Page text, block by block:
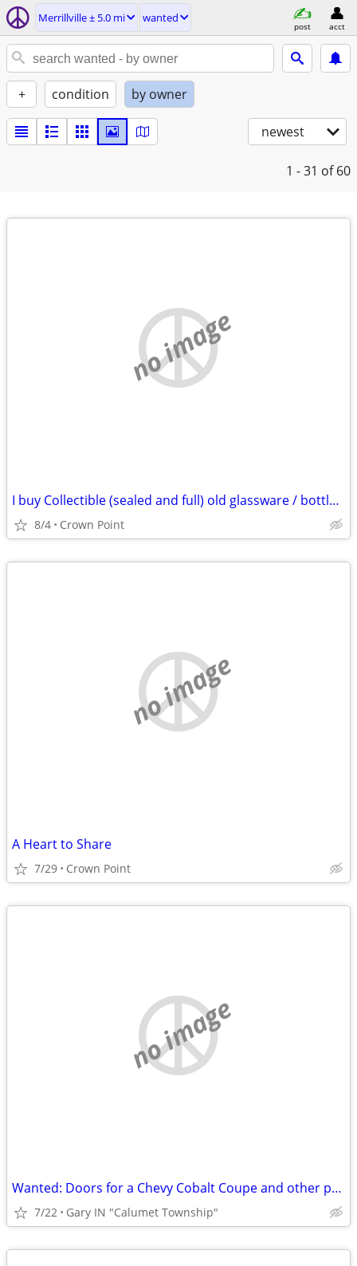
Merrillville ± 5.0 mi wanted
post acct
+ condition by owner
newest
1 - 31 of 60
no image
I buy Collectible (sealed and full) old glassware / bottles of whiskey & spirits
8/4 Crown Point
no image
A Heart to Share
7/29 Crown Point
no image
Wanted: Doors for a Chevy Cobalt Coupe and other parts.
7/22 Gary IN "Calumet Township"